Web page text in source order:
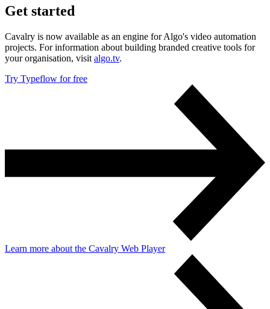
Get started
Cavalry is now available as an engine for Algo's video automation
projects. For information about building branded creative tools for
your organisation, visit algo.tv.
Try Typeflow for free
Learn more about the Cavalry Web Player